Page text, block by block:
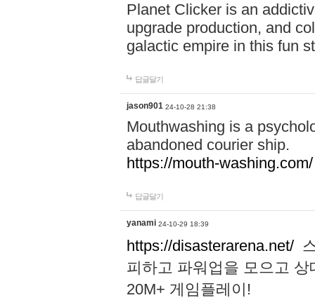
Planet Clicker is an
upgrade production, and
galactic empire in this fun
답글달기
jason901 24-10-28 21:38
Mouthwashing is a
abandoned courier ship.
https://mouth-washing.com/
답글달기
yanami 24-10-29 18:39
https://disasterarena.net/
피하고 파워업을 모으고
20M+ 게임플레이!